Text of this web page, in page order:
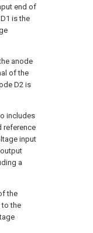
end of
is the
anode
of the
D2 is
includes
reference
input
a
the
to the